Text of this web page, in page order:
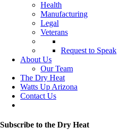
Health
Manufacturing
Legal
Veterans
Request to Speak
About Us
Our Team
The Dry Heat
Watts Up Arizona
Contact Us
Subscribe to the Dry Heat